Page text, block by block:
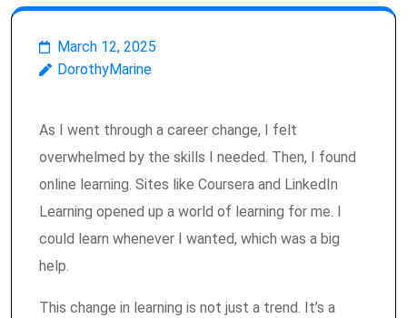
March 12, 2025
DorothyMarine
As I went through a career change, I felt
overwhelmed by the skills I needed. Then, I found
online learning. Sites like Coursera and LinkedIn
Learning opened up a world of learning for me. I
could learn whenever I wanted, which was a big
help.
This change in learning is not just a trend. It’s a